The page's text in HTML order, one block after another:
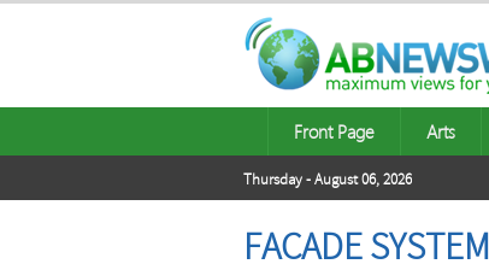
Front Page Arts
Thursday - August 06, 2026
FACADE